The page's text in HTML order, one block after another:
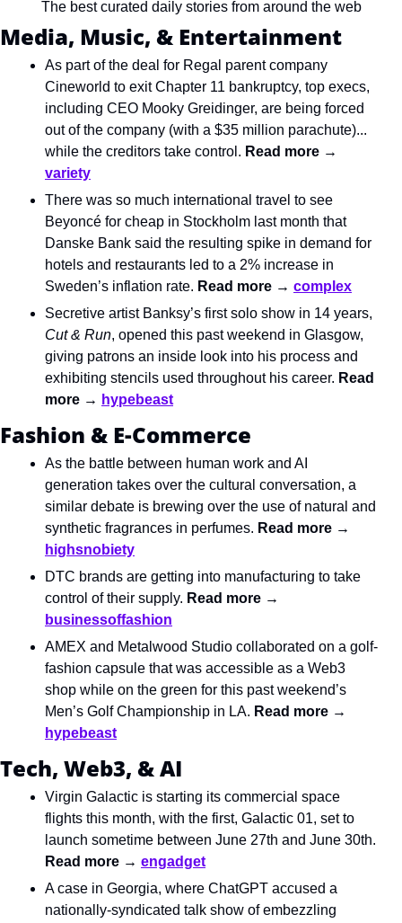
The best curated daily stories from around the web
Media, Music, & Entertainment
As part of the deal for Regal parent company
Cineworld to exit Chapter 11 bankruptcy, top execs,
including CEO Mooky Greidinger, are being forced
out of the company (with a $35 million parachute)...
while the creditors take control.
variety
There was so much international travel to see
Beyoncé for cheap in Stockholm last month that
Danske Bank said the resulting spike in demand for
hotels and restaurants led to a 2% increase in
Sweden’s inflation rate. Read more → complex
Cut & Run, opened this past weekend in Glasgow,
giving patrons an inside look into his process and
exhibiting stencils used throughout his career. Read
more → hypebeast
Fashion & E-Commerce
As the battle between human work and AI
generation takes over the cultural conversation, a
similar debate is brewing over the use of natural and
synthetic fragrances in perfumes.
highsnobiety
DTC brands are getting into manufacturing to take
control of their supply.
businessoffashion
AMEX and Metalwood Studio collaborated on a golf-
fashion capsule that was accessible as a Web3
shop while on the green for this past weekend’s
Men’s Golf Championship in LA.
hypebeast
Tech, Web3, & AI
Virgin Galactic is starting its commercial space
flights this month, with the first, Galactic 01, set to
Read more → engadget
A case in Georgia, where ChatGPT accused a
nationally-syndicated talk show of embezzling